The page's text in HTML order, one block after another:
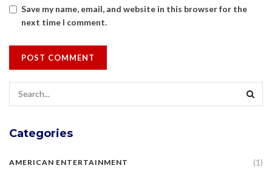
Save my name, email, and website in this browser for the
next time I comment.
Categories
AMERICAN ENTERTAINMENT (1)